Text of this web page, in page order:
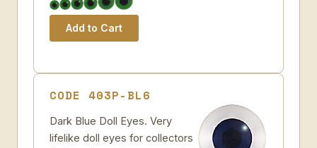
CODE 403P-BL6
Dark Blue Doll Eyes. Very
lifelike doll eyes for collectors